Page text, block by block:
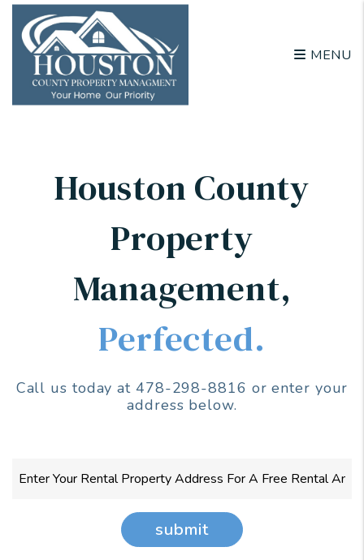
Skip to main content
MENU
Houston County
Property
Management,
Perfected.
Call us today at 478-298-8816 or enter your
address below.
submit